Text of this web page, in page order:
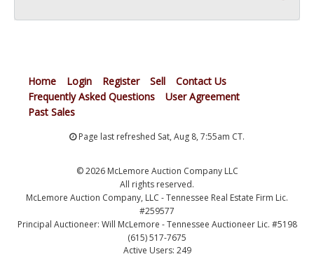
Home Login Register Sell
Contact Us
Frequently Asked Questions
User Agreement
Past Sales
Page last refreshed Sat, Aug 8, 7:55am CT.
© 2026 McLemore Auction Company LLC
All rights reserved.
McLemore Auction Company, LLC - Tennessee Real Estate Firm Lic.
#259577
Principal Auctioneer: Will McLemore - Tennessee Auctioneer Lic. #5198
(615) 517-7675
Active Users: 249